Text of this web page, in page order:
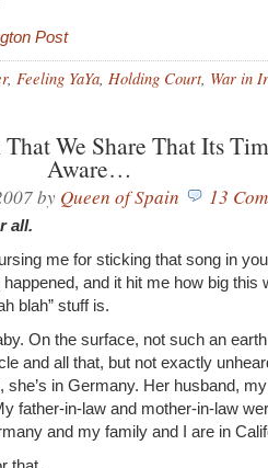
Post
, Feeling YaYa, Holding Court, War in
We Share That Its
Aware…
by Queen of Spain 13
all.
me for sticking that song in
and it hit me how big this
blah” stuff is.
On the surface, not such an
and all that, but not exactly
she’s in Germany. Her husband,
father-in-law and mother-in-law
and my family and I are in